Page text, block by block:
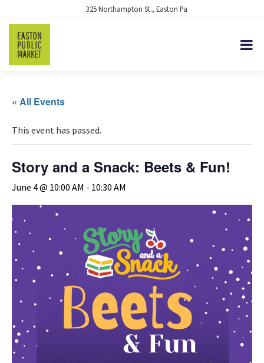
325 Northampton St., Easton Pa
« All Events
This event has passed.
Story and a Snack: Beets & Fun!
June 4 @ 10:00 AM - 10:30 AM